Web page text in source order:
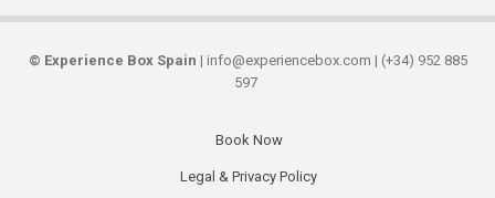
© Experience Box Spain | info@experiencebox.com | (+34) 952 885
597
Book Now
Legal & Privacy Policy